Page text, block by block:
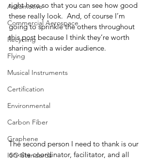
Automotive
Commercial Aerospace
Recycling
Flying
Musical Instruments
Certification
Environmental
Carbon Fiber
Graphene
ISO Standards
right here so that you can see how good
these really look.  And, of course I’m
going to sprinkle the others throughout
this post because I think they’re worth
sharing with a wider audience.
The second person I need to thank is our
on-site coordinator, facilitator, and all